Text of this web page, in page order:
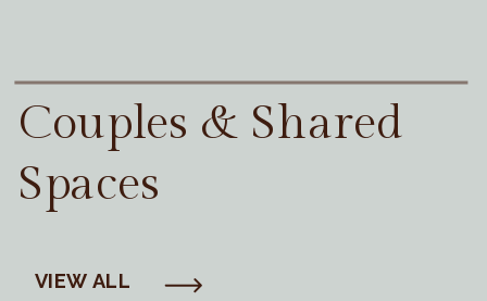
Couples & Shared
Spaces
VIEW ALL